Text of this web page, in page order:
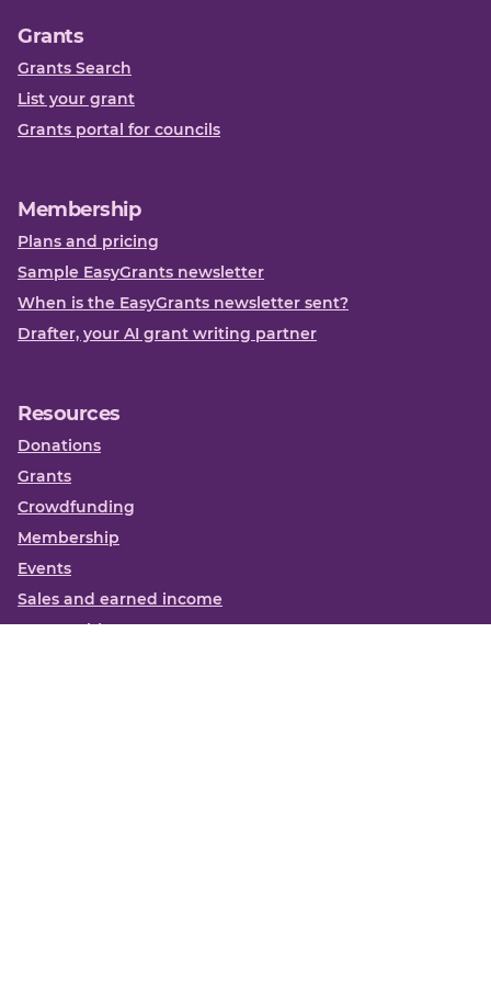
Grants
Grants Search
List your grant
Grants portal for councils
Membership
Plans and pricing
Sample EasyGrants newsletter
When is the EasyGrants newsletter sent?
Drafter, your AI grant writing partner
Resources
Donations
Grants
Crowdfunding
Membership
Events
Sales and earned income
Partnerships